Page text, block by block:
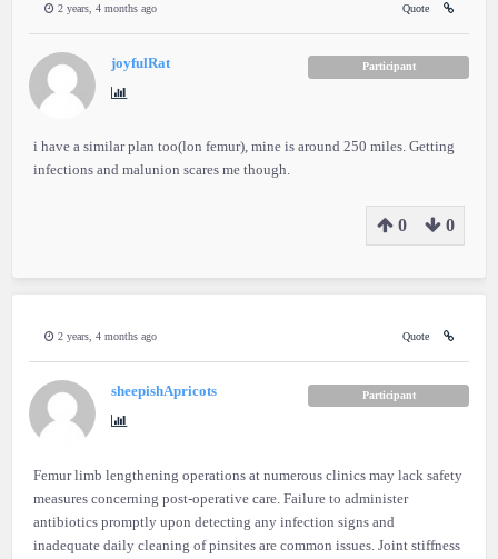
2 years, 4 months ago Quote
joyfulRat Participant
i have a similar plan too(lon femur), mine is around 250 miles. Getting
infections and malunion scares me though.
0 0
2 years, 4 months ago Quote
sheepishApricots Participant
Femur limb lengthening operations at numerous clinics may lack safety
measures concerning post-operative care. Failure to administer
antibiotics promptly upon detecting any infection signs and
inadequate daily cleaning of pinsites are common issues. Joint stiffness